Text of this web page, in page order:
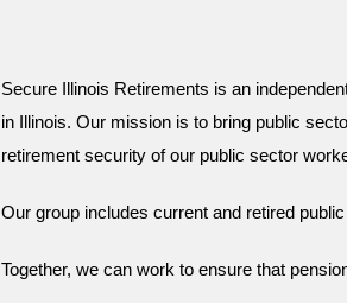
Secure Illinois Retirements is an
in Illinois. Our mission is to bring public
retirement security of our public sector
Our group includes current and retired
Together, we can work to ensure that